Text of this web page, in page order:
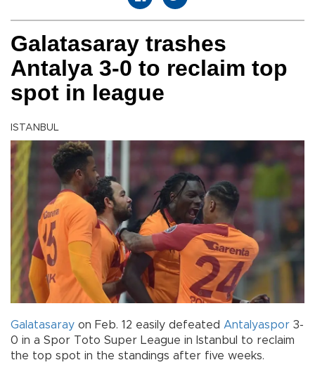
Galatasaray trashes
Antalya 3-0 to reclaim top
spot in league
ISTANBUL
Galatasaray on Feb. 12 easily defeated Antalyaspor 3-
0 in a Spor Toto Super League in Istanbul to reclaim
the top spot in the standings after five weeks.